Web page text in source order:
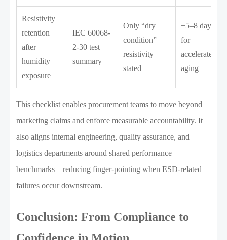
Resistivity
retention
after
humidity
exposure
IEC 60068-
2-30 test
summary
Only “dry
condition”
resistivity
stated
+5–8 days
for
accelerated
aging
This checklist enables procurement teams to move beyond
marketing claims and enforce measurable accountability. It
also aligns internal engineering, quality assurance, and
logistics departments around shared performance
benchmarks—reducing finger-pointing when ESD-related
failures occur downstream.
Conclusion: From Compliance to